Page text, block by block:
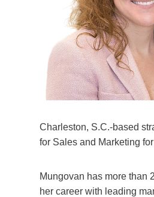
Charleston, S.C.-based
for Sales and Marketing for
Mungovan has more than
her career with leading